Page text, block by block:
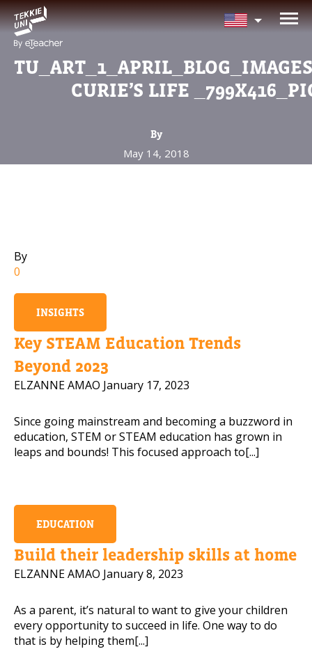
CURIE’S LIFE
By
May 14, 2018
By
0
INSIGHTS
Key STEAM Education Trends
Beyond 2023
ELZANNE AMAO January 17, 2023
Since going mainstream and becoming a buzzword in
education, STEM or STEAM education has grown in
leaps and bounds! This focused approach to[...]
EDUCATION
Build their leadership skills at home
ELZANNE AMAO January 8, 2023
As a parent, it’s natural to want to give your children
every opportunity to succeed in life. One way to do
that is by helping them[...]
NEED HELP CHOOSING YOUR
Leave your details and we'll contact you soon!
Mobile Number